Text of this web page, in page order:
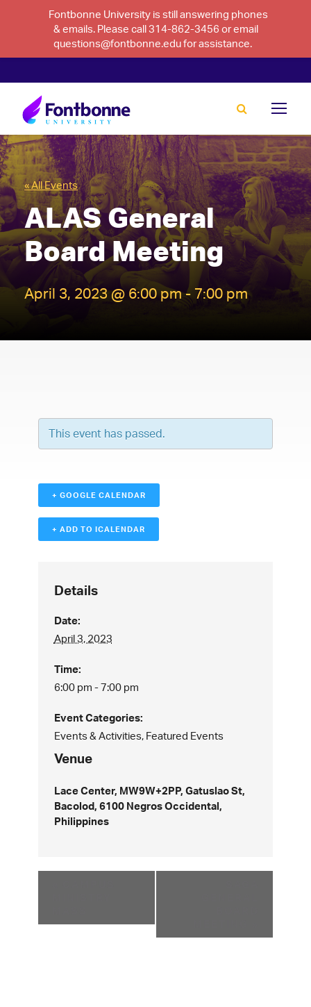
Fontbonne University is still answering phones
& emails. Please call 314-862-3456 or email
questions@fontbonne.edu for assistance.
« All Events
ALAS General
Board Meeting
April 3, 2023 @ 6:00 pm-7:00 pm
This event has passed.
+ GOOGLE CALENDAR
+ ADD TO ICALENDAR
Details
Date:
April 3, 2023
Time:
6:00 pm - 7:00 pm
Event Categories:
Events & Activities, Featured Events
Venue
Lace Center, MW9W+2PP, Gatuslao St,
Bacolod, 6100 Negros Occidental,
Philippines